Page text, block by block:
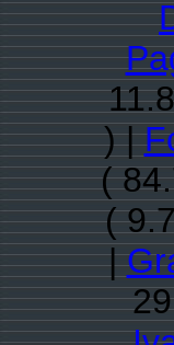
) |
(
(
|